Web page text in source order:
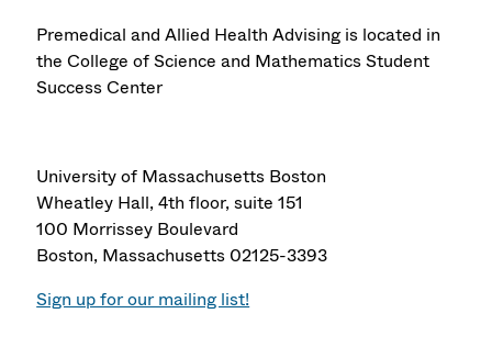
Premedical and Allied Health Advising is located in
the College of Science and Mathematics Student
Success Center
University of Massachusetts Boston
Wheatley Hall, 4th floor, suite 151
100 Morrissey Boulevard
Boston, Massachusetts 02125-3393
Sign up for our mailing list!